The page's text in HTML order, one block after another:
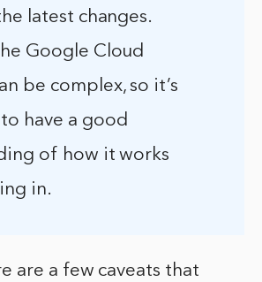
latest changes.
Google Cloud
be complex, so it’s
have a good
of how it works
in.
are a few caveats that